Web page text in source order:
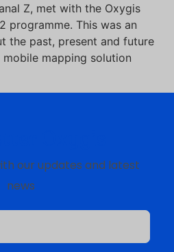
Z, met with the Oxygis
This was an
the past, present and future
mapping solution
our updates and latest
news